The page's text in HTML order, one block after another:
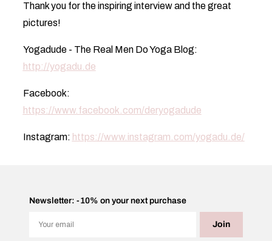
Thank you for the inspiring interview and the great
pictures!
Yogadude - The Real Men Do Yoga Blog:
http://yogadu.de
Facebook:
https://www.facebook.com/deryogadude
Instagram: https://www.instagram.com/yogadu.de/
Newsletter: -10% on your next purchase
Join